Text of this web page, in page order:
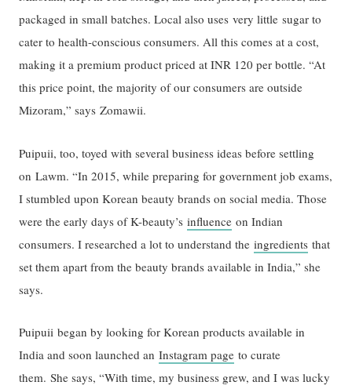
packaged in small batches. Local also uses very little sugar to
cater to health-conscious consumers. All this comes at a cost,
making it a premium product priced at INR 120 per bottle. “At
this price point, the majority of our consumers are outside
Mizoram,” says Zomawii.
Puipuii, too, toyed with several business ideas before settling
on Lawm. “In 2015, while preparing for government job exams,
I stumbled upon Korean beauty brands on social media. Those
were the early days of K-beauty’sinfluence on Indian
consumers. I researched a lot to understand theingredients that
set them apart from the beauty brands available in India,” she
says.
Puipuii began by looking for Korean products available in
India and soon launched anInstagram page to curate
them. She says, “With time, my business grew, and I was lucky